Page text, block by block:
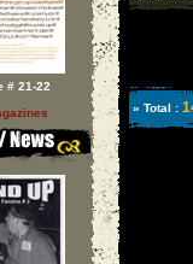
# 21-22
» Total :